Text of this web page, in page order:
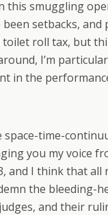
this smuggling
setbacks, and
roll tax, but
I’m
in the
space-time-
you my voice
and I think that
the bleeding-
and their